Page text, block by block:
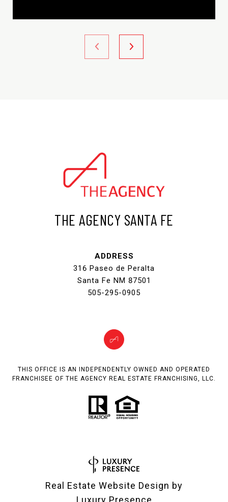
THE AGENCY SANTA FE
ADDRESS
316 Paseo de Peralta
Santa Fe NM 87501
505-295-0905
THIS OFFICE IS AN INDEPENDENTLY OWNED AND OPERATED
FRANCHISEE OF THE AGENCY REAL ESTATE FRANCHISING, LLC.
Real Estate Website Design by